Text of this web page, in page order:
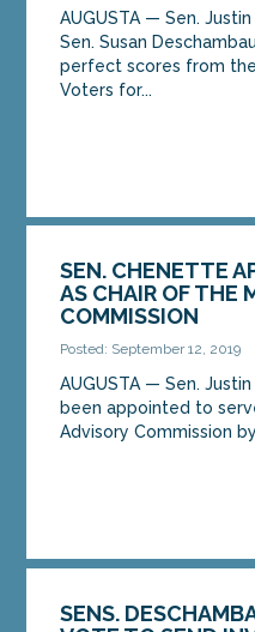
AUGUSTA — Sen.
Sen. Susan
perfect scores from
Voters for...
SEN. CHENETTE
AS CHAIR OF THE
COMMISSION
Posted: September 12, 2019
AUGUSTA — Sen.
been appointed to
Advisory Commission
SENS.